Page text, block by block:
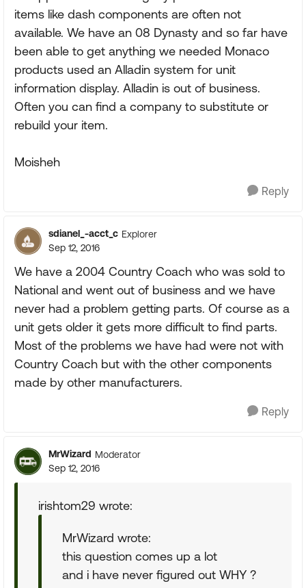
items like dash components are often not
available. We have an 08 Dynasty and so far have
been able to get anything we needed Monaco
products used an Alladin system for unit
information display. Alladin is out of business.
Often you can find a company to substitute or
rebuild your item.
Moisheh
Reply
sdianel_-acct_c Explorer
Sep 12, 2016
We have a 2004 Country Coach who was sold to
National and went out of business and we have
never had a problem getting parts. Of course as a
unit gets older it gets more difficult to find parts.
Most of the problems we have had were not with
Country Coach but with the other components
made by other manufacturers.
Reply
MrWizard Moderator
Sep 12, 2016
irishtom29 wrote:
MrWizard wrote:
this question comes up a lot
and i have never figured out WHY ?